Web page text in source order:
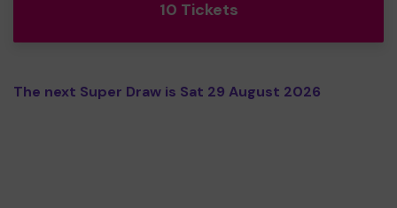
10 Tickets
The next Super Draw is Sat 29 August 2026